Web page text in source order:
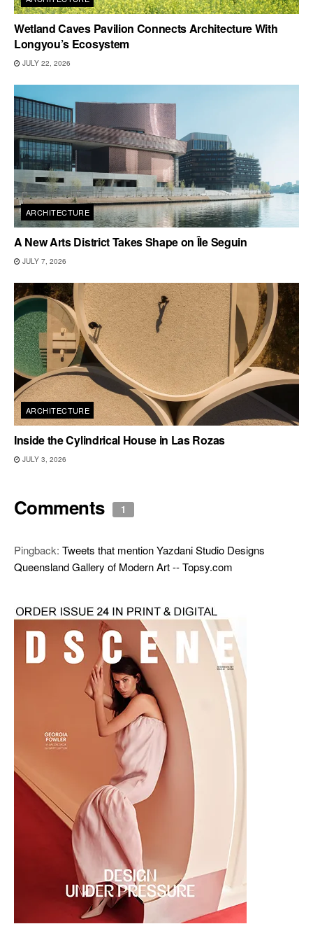
Wetland Caves Pavilion Connects Architecture With
Longyou’s Ecosystem
JULY 22, 2026
ARCHITECTURE
A New Arts District Takes Shape on Île Seguin
JULY 7, 2026
ARCHITECTURE
Inside the Cylindrical House in Las Rozas
JULY 3, 2026
Comments 1
Pingback: Tweets that mention Yazdani Studio Designs
Queensland Gallery of Modern Art -- Topsy.com